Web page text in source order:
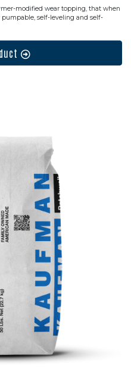
modified wear topping, that when
self-leveling and self-